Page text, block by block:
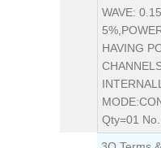
WAVE:
HAVING
Qty=01 No.